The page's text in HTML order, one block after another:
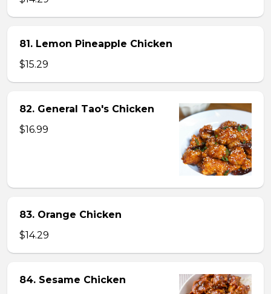
81. Lemon Pineapple Chicken
$15.29
82. General Tao's Chicken
$16.99
83. Orange Chicken
$14.29
84. Sesame Chicken